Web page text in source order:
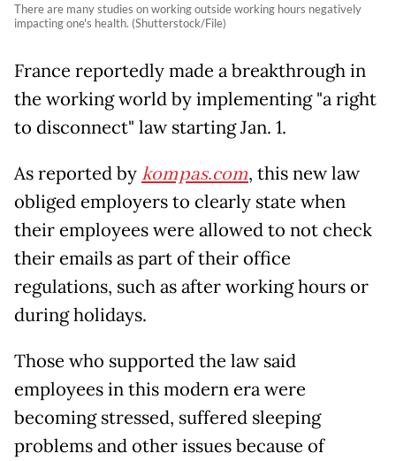
There are many studies on working outside working hours negatively
impacting one's health. (Shutterstock/File)
France reportedly made a breakthrough in
the working world by implementing "a right
to disconnect" law starting Jan. 1.
As reported bykompas.com, this new law
obliged employers to clearly state when
their employees were allowed to not check
their emails as part of their office
regulations, such as after working hours or
during holidays.
Those who supported the law said
employees in this modern era were
becoming stressed, suffered sleeping
problems and other issues because of